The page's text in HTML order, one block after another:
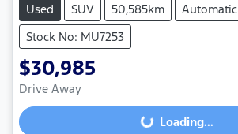
Used SUV 50,585km
Automatic
Stock No: MU7253
$30,985
Drive Away
Loading...